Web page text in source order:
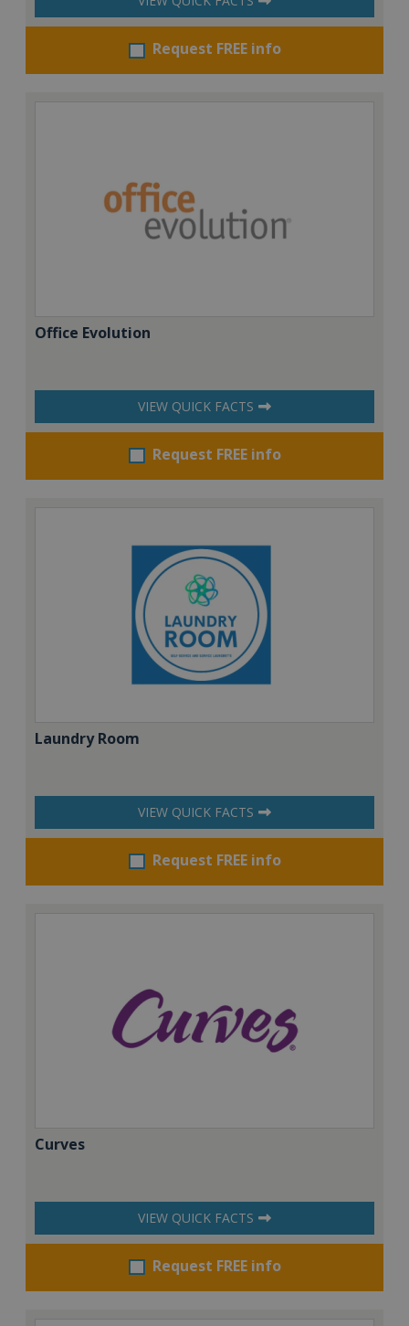
Request FREE info
Office Evolution
VIEW QUICK FACTS
Request FREE info
Laundry Room
VIEW QUICK FACTS
Request FREE info
Curves
VIEW QUICK FACTS
Request FREE info